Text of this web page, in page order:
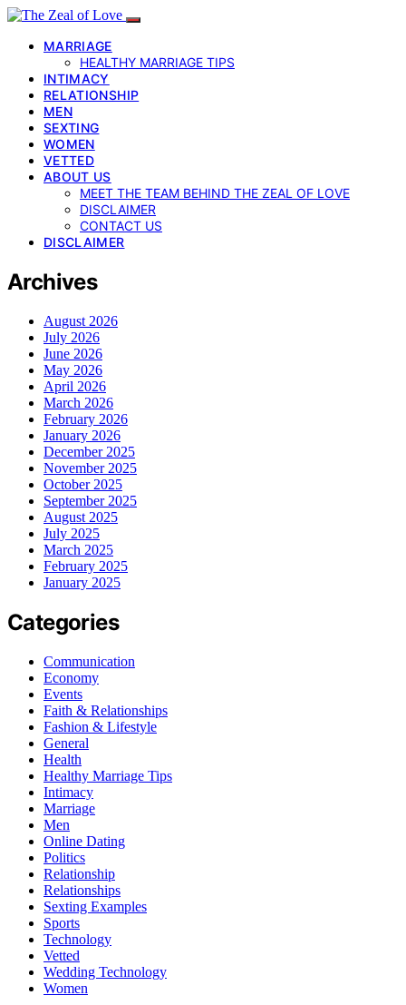
MARRIAGE
HEALTHY MARRIAGE TIPS
INTIMACY
RELATIONSHIP
MEN
SEXTING
WOMEN
VETTED
ABOUT US
MEET THE TEAM BEHIND THE ZEAL OF LOVE
DISCLAIMER
CONTACT US
DISCLAIMER
Archives
August 2026
July 2026
June 2026
May 2026
April 2026
March 2026
February 2026
January 2026
December 2025
November 2025
October 2025
September 2025
August 2025
July 2025
March 2025
February 2025
January 2025
Categories
Communication
Economy
Events
Faith & Relationships
Fashion & Lifestyle
General
Health
Healthy Marriage Tips
Intimacy
Marriage
Men
Online Dating
Politics
Relationship
Relationships
Sexting Examples
Sports
Technology
Vetted
Wedding Technology
Women